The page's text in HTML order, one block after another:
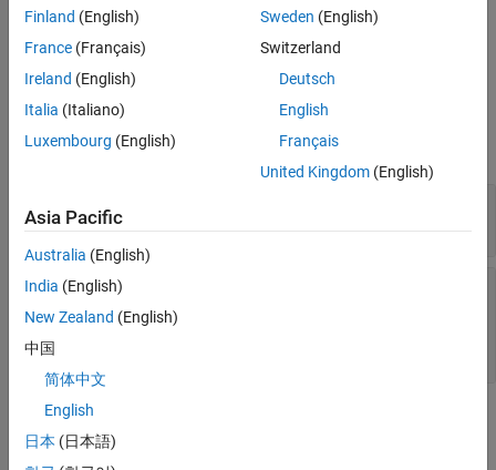
arguments in previous syntaxes.
example
Input Arguments
expand all
matlabtest.coder.TestCase
buildResults
C/C++ code in equivalence tests
matlabtest.coder.results.BuildResults
Name-Value Arguments
Finland (English)
France (Français)
Ireland (English)
Italia (Italiano)
Luxembourg (English)
Sweden (English)
Switzerland
Deutsch
English
Français
United Kingdom(English)
Asia Pacific
Australia (English)
India (English)
New Zealand (English)
中国
简体中文
English
日本 (日本語)